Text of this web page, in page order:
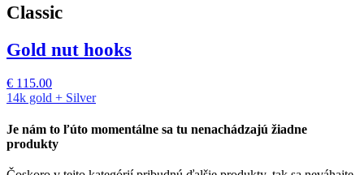
Classic
Gold nut hooks
€ 115.00
14k gold + Silver
Je nám to ľúto momentálne sa tu nenachádzajú žiadne
produkty